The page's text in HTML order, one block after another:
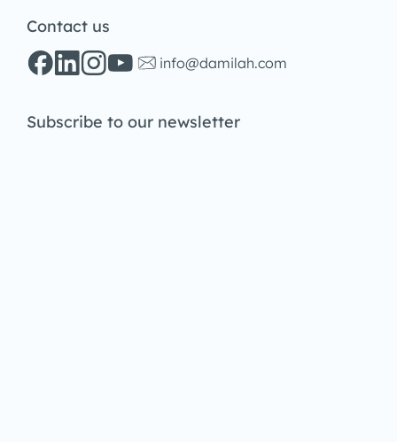
Contact us
info@damilah.com
Subscribe to our newsletter